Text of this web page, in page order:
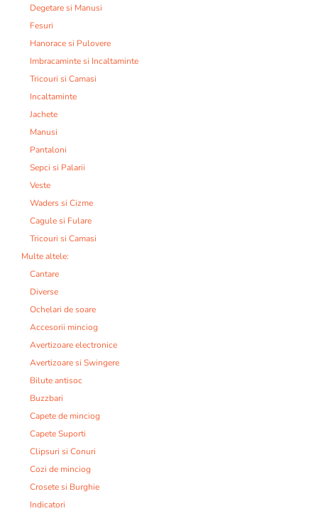
Degetare si Manusi
Fesuri
Hanorace si Pulovere
Imbracaminte si Incaltaminte
Tricouri si Camasi
Incaltaminte
Jachete
Manusi
Pantaloni
Sepci si Palarii
Veste
Waders si Cizme
Cagule si Fulare
Tricouri si Camasi
Multe altele:
Cantare
Diverse
Ochelari de soare
Accesorii minciog
Avertizoare electronice
Avertizoare si Swingere
Bilute antisoc
Buzzbari
Capete de minciog
Capete Suporti
Clipsuri si Conuri
Cozi de minciog
Crosete si Burghie
Indicatori